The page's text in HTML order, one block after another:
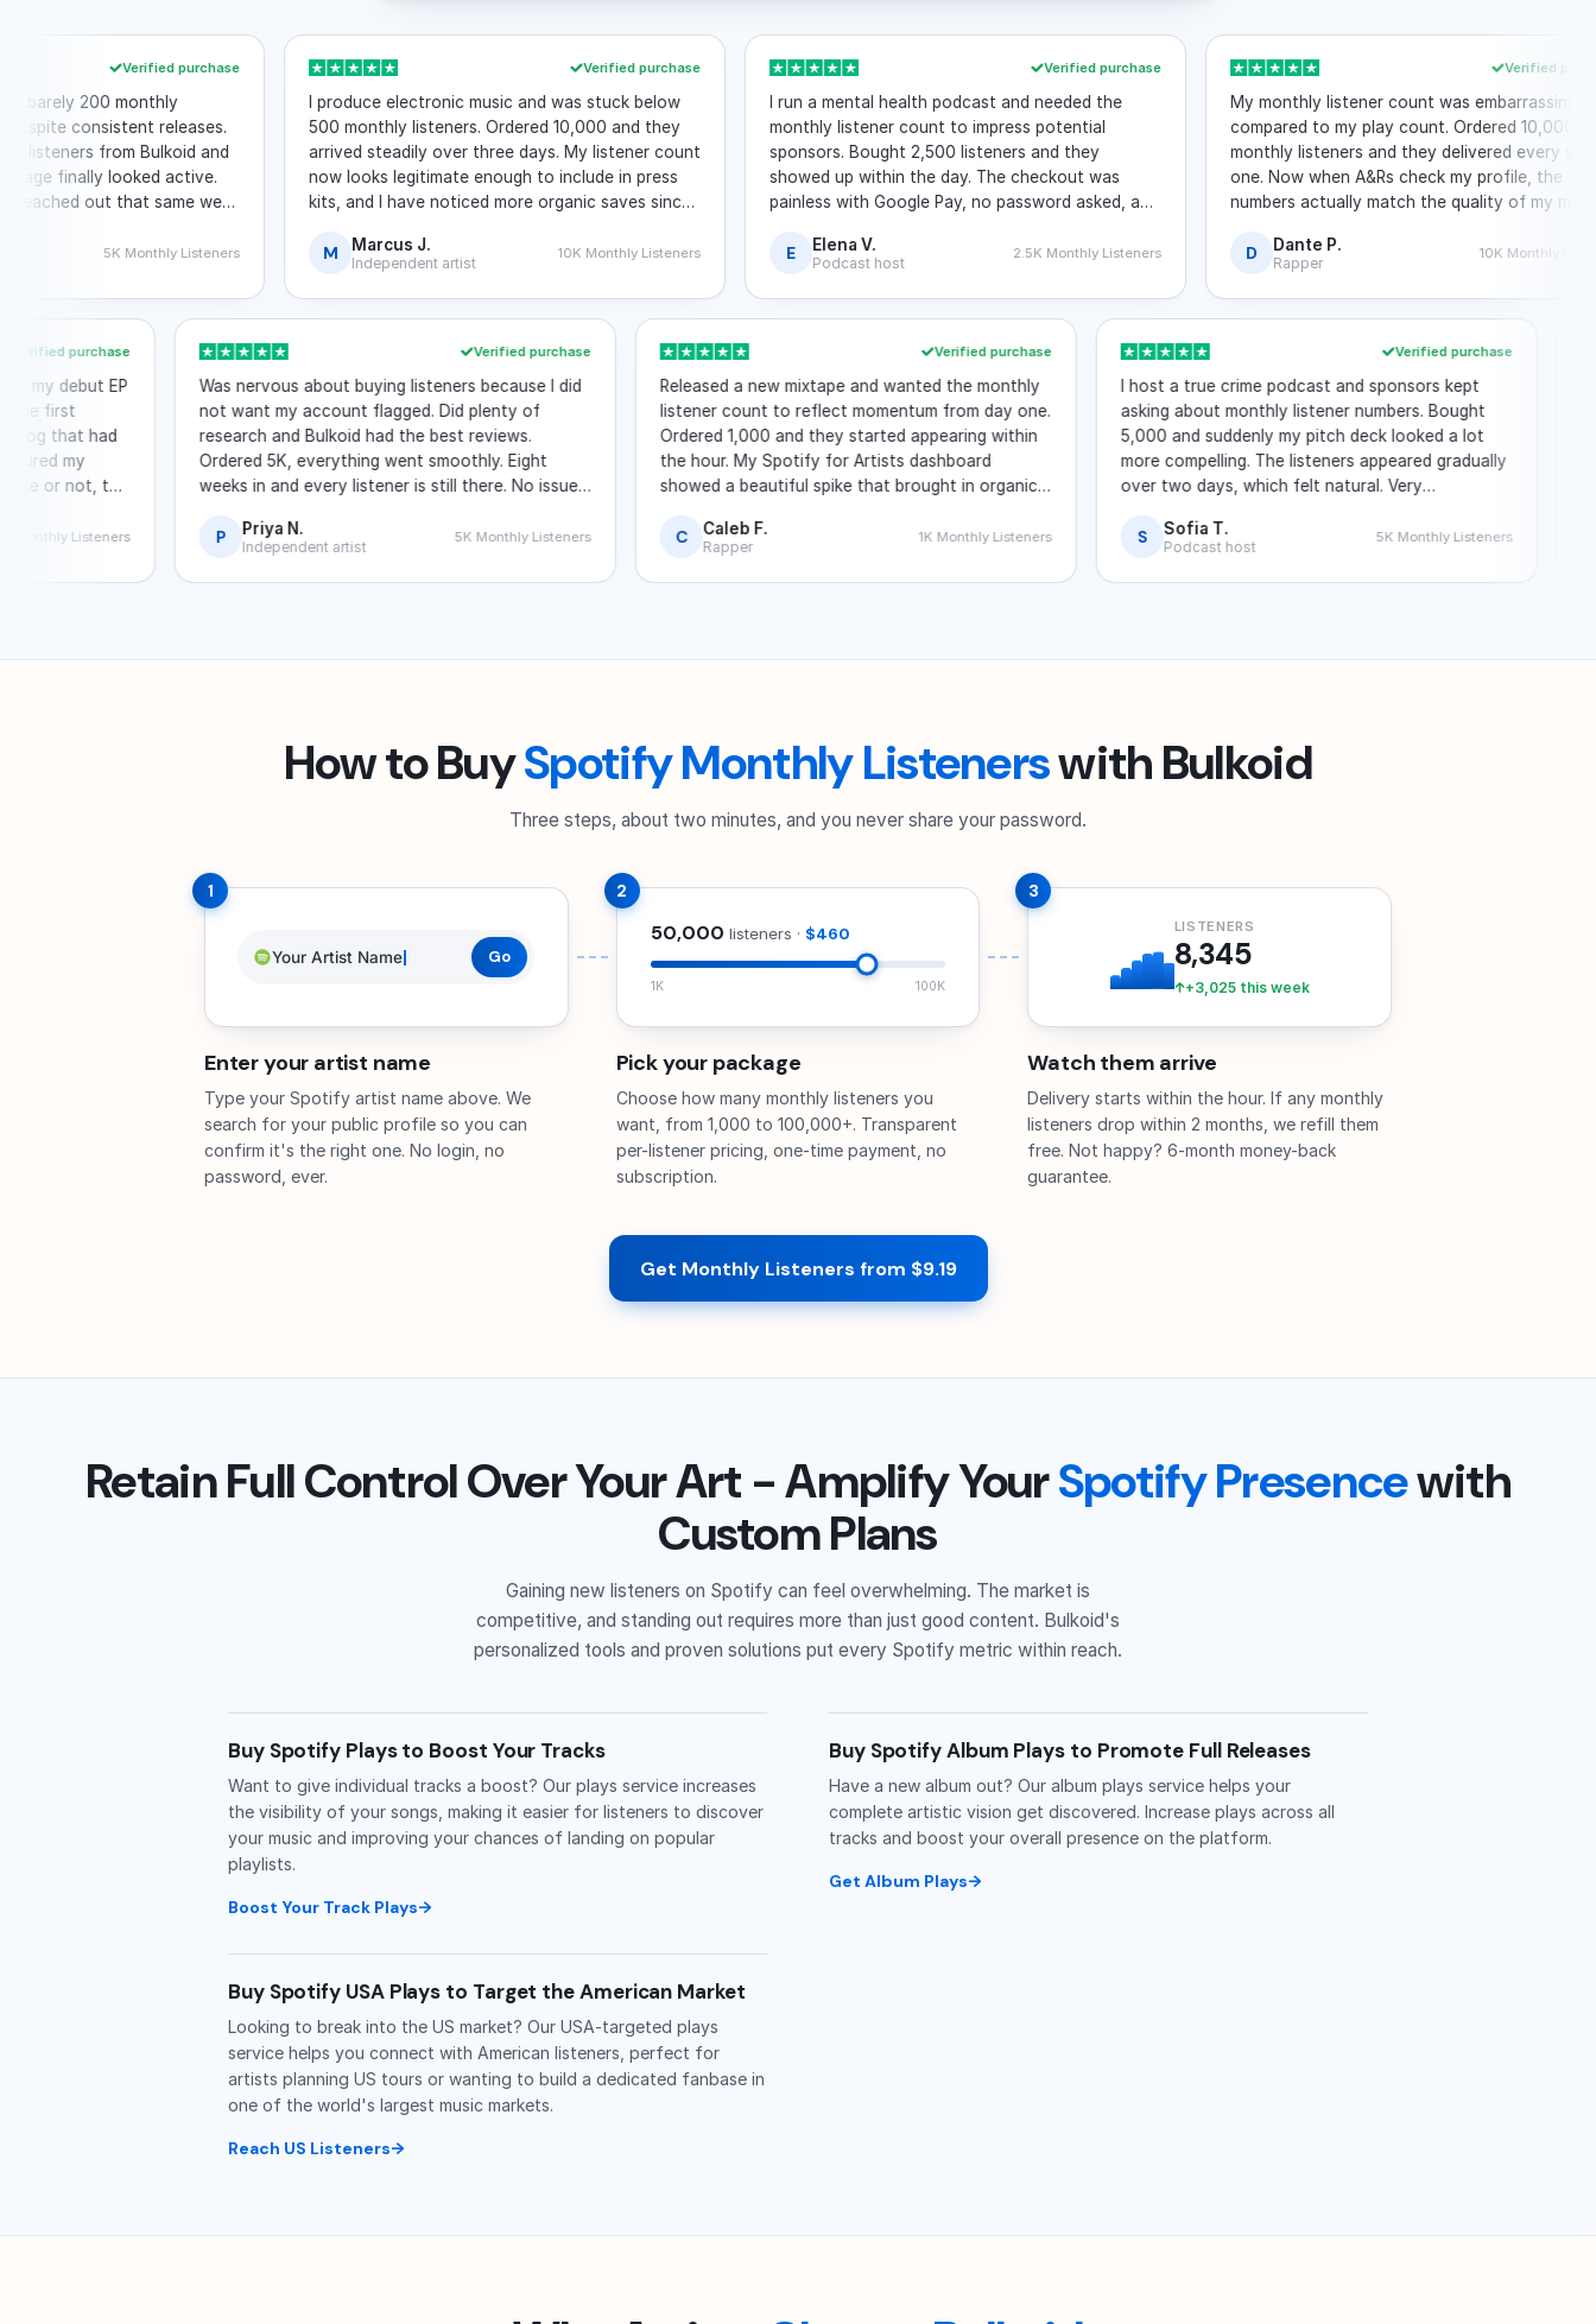
Verified purchase
200 monthly
consistent releases.
from Bulkoid and
finally looked active.
out that same week
5K Monthly Listeners
Verified purchase
I produce electronic music and was stuck below
500 monthly listeners. Ordered 10,000 and they
arrived steadily over three days. My listener count
now looks legitimate enough to include in press
kits, and I have noticed more organic saves since
Marcus J.
Independent artist
10K Monthly Listeners
Verified purchase
I run a mental health podcast and needed the
monthly listener count to impress potential
sponsors. Bought 2,500 listeners and they
showed up within the day. The checkout was
painless with Google Pay, no password asked, and
Elena V.
Podcast host
2.5K Monthly Listeners
Verified purchase
My monthly listener count was embarrassingly low
compared to my play count. Ordered 10,000
monthly listeners and they delivered every single
one. Now when A&Rs check my profile, the
numbers actually match the quality of my music.
Dante P.
Rapper
10K Monthly Listeners
Verified purchase
after my debut EP
the first
A blog that had
featured my
or not, the
2.5K Monthly Listeners
Verified purchase
Was nervous about buying listeners because I did
not want my account flagged. Did plenty of
research and Bulkoid had the best reviews.
Ordered 5K, everything went smoothly. Eight
weeks in and every listener is still there. No issues
P Priya N.
Independent artist
5K Monthly Listeners
Verified purchase
Released a new mixtape and wanted the monthly
listener count to reflect momentum from day one.
Ordered 1,000 and they started appearing within
the hour. My Spotify for Artists dashboard
showed a beautiful spike that brought in organic
C Caleb F.
Rapper
1K Monthly Listeners
Verified purchase
I host a true crime podcast and sponsors kept
asking about monthly listener numbers. Bought
5,000 and suddenly my pitch deck looked a lot
more compelling. The listeners appeared gradually
over two days, which felt natural. Very
S Sofia T.
Podcast host
5K Monthly Listeners
How to BuySpotify Monthly Listenerswith Bulkoid
Three steps, about two minutes, and you never share your password.
1
Your Artist Name Go
Enter your artist name
Type your Spotify artist name above. We
search for your public profile so you can
confirm it's the right one. No login, no
password, ever.
2
50,000 listeners · $460
1K 100K
Pick your package
Choose how many monthly listeners you
want, from 1,000 to 100,000+. Transparent
per-listener pricing, one-time payment, no
subscription.
3
LISTENERS
8,345
+3,025 this week
Watch them arrive
Delivery starts within the hour. If any monthly
listeners drop within 2 months, we refill them
free. Not happy? 6-month money-back
guarantee.
Get Monthly Listeners from $9.19
Retain Full Control Over Your Art - Amplify YourSpotify Presencewith
Custom Plans
Gaining new listeners on Spotify can feel overwhelming. The market is
competitive, and standing out requires more than just good content. Bulkoid's
personalized tools and proven solutions put every Spotify metric within reach.
Buy Spotify Plays to Boost Your Tracks
Want to give individual tracks a boost? Our plays service increases
the visibility of your songs, making it easier for listeners to discover
your music and improving your chances of landing on popular
playlists.
Boost Your Track Plays
Buy Spotify Album Plays to Promote Full Releases
Have a new album out? Our album plays service helps your
complete artistic vision get discovered. Increase plays across all
tracks and boost your overall presence on the platform.
Get Album Plays
Buy Spotify USA Plays to Target the American Market
Looking to break into the US market? Our USA-targeted plays
service helps you connect with American listeners, perfect for
artists planning US tours or wanting to build a dedicated fanbase in
one of the world's largest music markets.
Reach US Listeners